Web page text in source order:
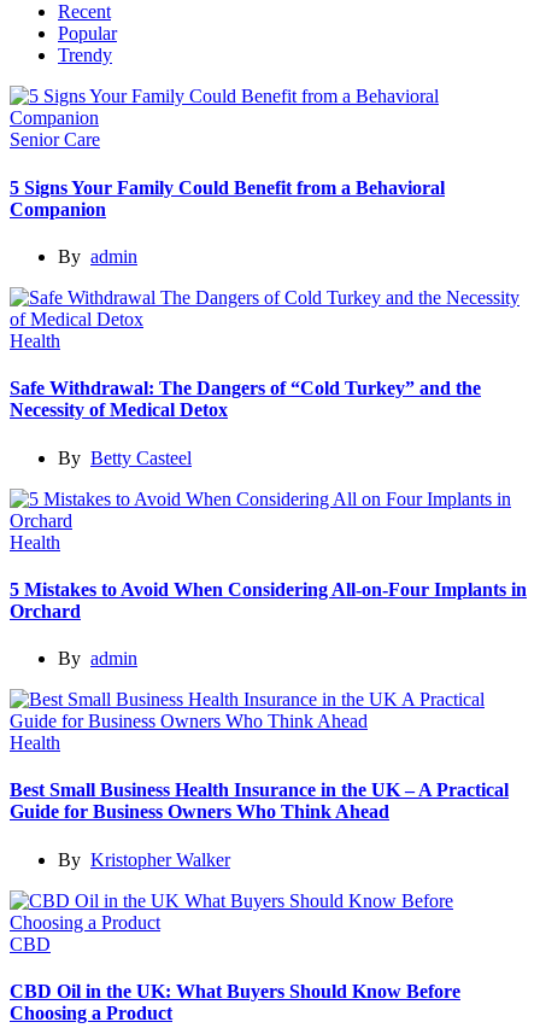
Recent
Popular
Trendy
Senior Care
5 Signs Your Family Could Benefit from a Behavioral
Companion
By admin
Health
Safe Withdrawal: The Dangers of “Cold Turkey” and the
Necessity of Medical Detox
By Betty Casteel
Health
5 Mistakes to Avoid When Considering All-on-Four Implants in
Orchard
By admin
Health
Best Small Business Health Insurance in the UK – A Practical
Guide for Business Owners Who Think Ahead
By Kristopher Walker
CBD
CBD Oil in the UK: What Buyers Should Know Before
Choosing a Product